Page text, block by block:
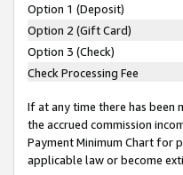
Option 1 (Deposit)
Option 2 (Gift Card)
Option 3 (Check)
Check Processing Fee
If at any time there has been
the accrued commission
Payment Minimum Chart for
applicable law or become